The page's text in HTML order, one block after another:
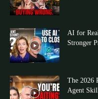
AI for
Stronger
The 2026
Agent